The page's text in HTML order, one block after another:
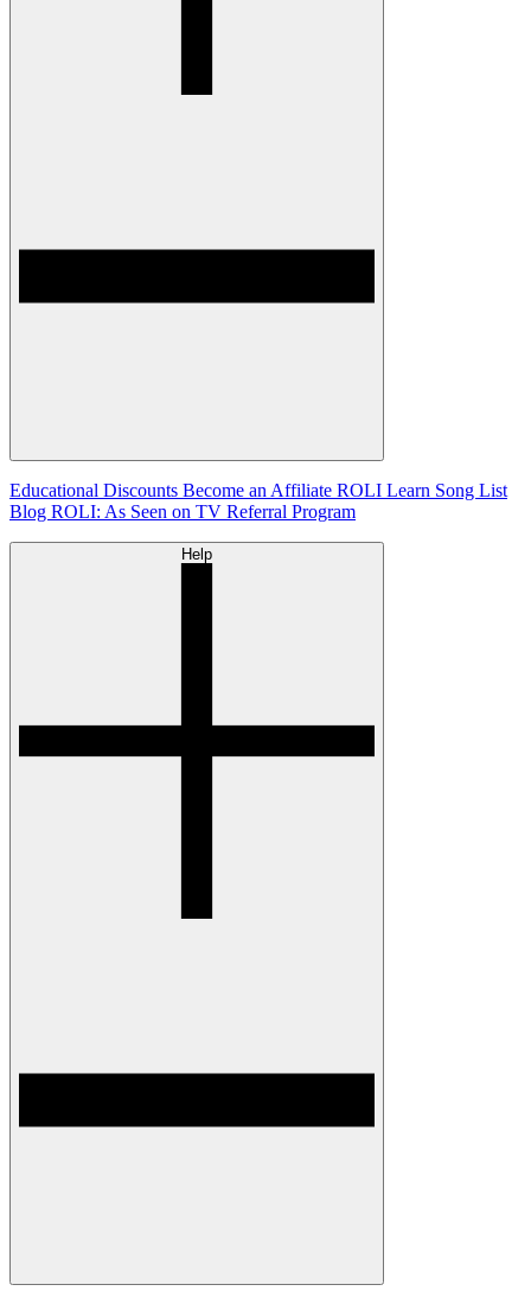
Educational Discounts Become an Affiliate ROLI Learn Song List
Blog ROLI: As Seen on TV Referral Program
Help